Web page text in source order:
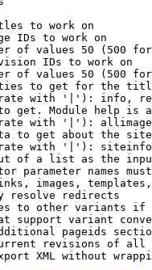
to work on
IDs to work on
of values 50 (500
IDs to work on
of values 50 (500
to get for the
with '|'): info,
get. Module help is
with '|'):
to get about the
with '|'):
of a list as the
parameter names
images,
resolve redirects
to other variants
support variant
pageids
revisions of all
XML without